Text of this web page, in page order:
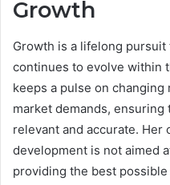
Growth
Growth is a lifelong
continues to evolve within
keeps a pulse on
market demands, ensuring
relevant and accurate.
development is not aimed
providing the best